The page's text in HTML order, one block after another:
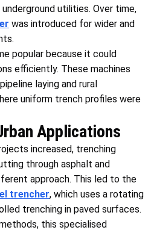
utilities. Over time,
was introduced for wider and
popular because it could
efficiently. These machines
laying and rural
uniform trench profiles were
Applications
increased, trenching
through asphalt and
approach. This led to the
trencher, which uses a rotating
trenching in paved surfaces.
this specialised